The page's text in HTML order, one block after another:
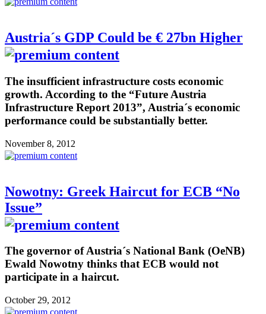
Austria´s GDP Could be € 27bn Higher
The insufficient infrastructure costs economic
growth. According to the “Future Austria
Infrastructure Report 2013”, Austria´s economic
performance could be substantially better.
November 8, 2012
Nowotny: Greek Haircut for ECB “No
Issue”
The governor of Austria´s National Bank (OeNB)
Ewald Nowotny thinks that ECB would not
participate in a haircut.
October 29, 2012